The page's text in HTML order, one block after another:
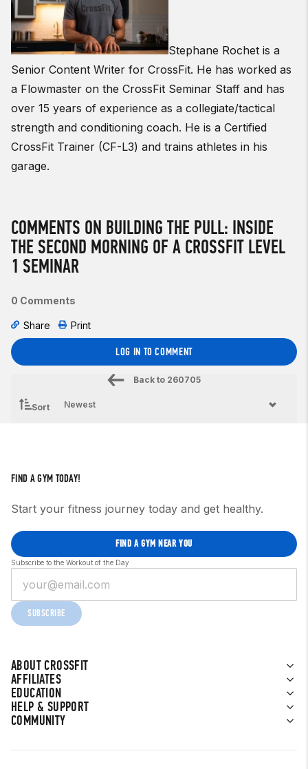
Stephane Rochet is a
Senior Content Writer for CrossFit. He has worked as
a Flowmaster on the CrossFit Seminar Staff and has
over 15 years of experience as a collegiate/tactical
strength and conditioning coach. He is a Certified
CrossFit Trainer (CF-L3) and trains athletes in his
garage.
COMMENTS ON BUILDING THE PULL: INSIDE
THE SECOND MORNING OF A CROSSFIT LEVEL
1 SEMINAR
0 Comments
Share Print
LOG IN TO COMMENT
Back to 260705
Sort
ABOUT CROSSFIT
AFFILIATES
EDUCATION
HELP & SUPPORT
COMMUNITY
FIND A GYM TODAY!
Start your fitness journey today and get healthy.
FIND A GYM NEAR YOU
Subscribe to the Workout of the Day
SUBSCRIBE